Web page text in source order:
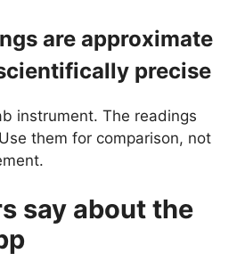
are approximate
precise
instrument. The readings
them for comparison, not
say about the